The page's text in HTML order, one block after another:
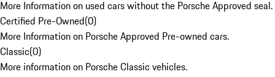
More Information on used cars without the Porsche Approved seal.
Certified Pre-Owned(0)
More Information on Porsche Approved Pre-owned cars.
Classic(0)
More information on Porsche Classic vehicles.